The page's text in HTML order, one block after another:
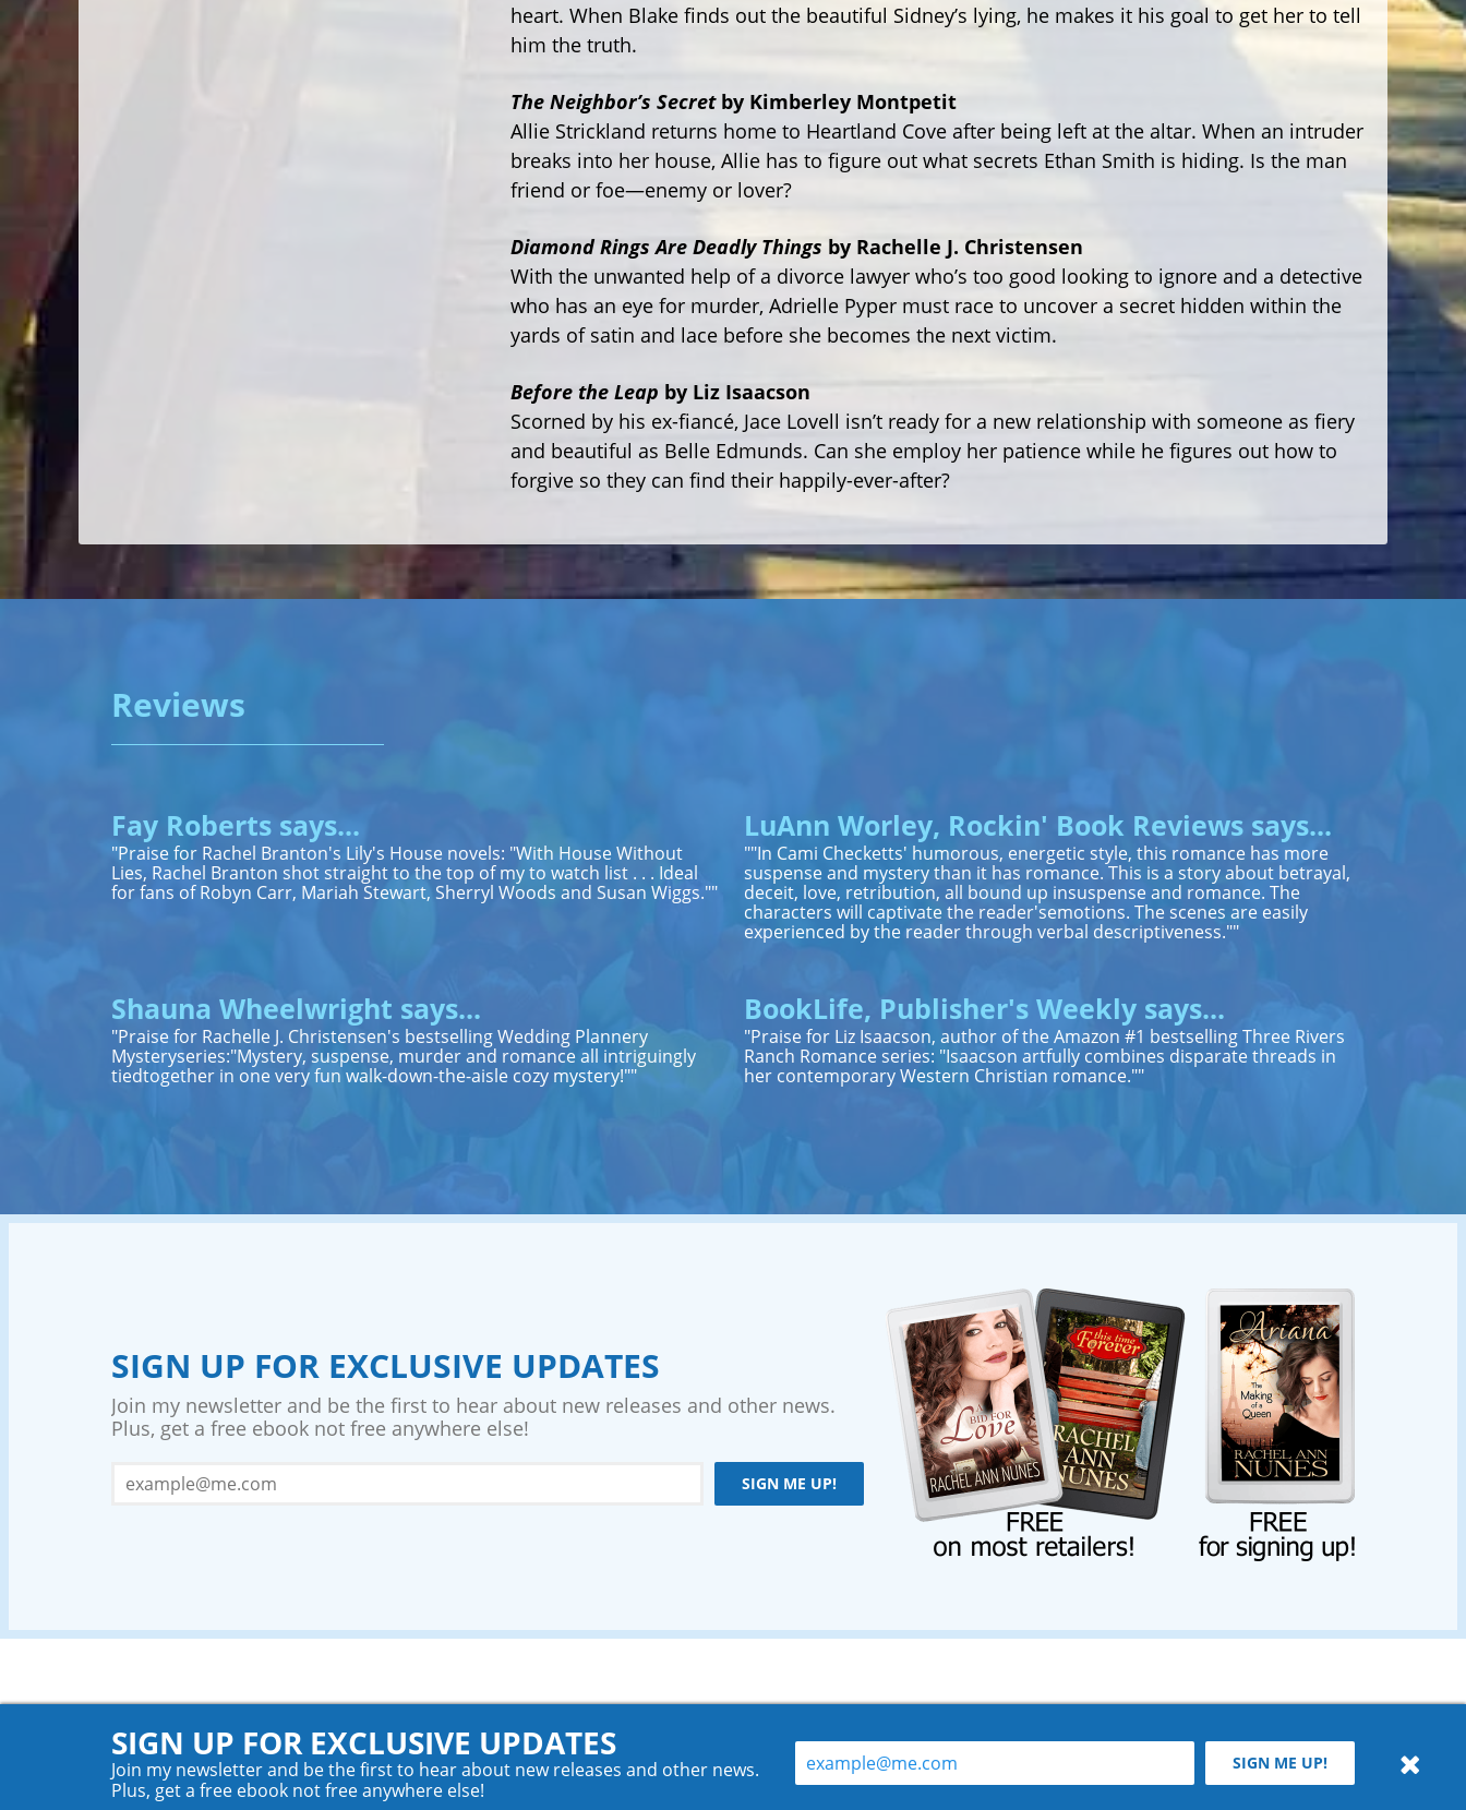
heart. When Blake finds out the beautiful Sidney’s lying, he makes it his goal to get her to tell
him the truth.
The Neighbor’s Secretby Kimberley Montpetit
Allie Strickland returns home to Heartland Cove after being left at the altar. When an intruder
breaks into her house, Allie has to figure out what secrets Ethan Smith is hiding. Is the man
friend or foe—enemy or lover?
Diamond Rings Are Deadly Things by Rachelle J. Christensen
With the unwanted help of a divorce lawyer who’s too good looking to ignore and a detective
who has an eye for murder, Adrielle Pyper must race to uncover a secret hidden within the
yards of satin and lace before she becomes the next victim.
Before the Leap by Liz Isaacson
Scorned by his ex-fiancé, Jace Lovell isn’t ready for a new relationship with someone as fiery
and beautiful as Belle Edmunds. Can she employ her patience while he figures out how to
forgive so they can find their happily-ever-after?
Reviews
Fay Roberts says...
"Praise for Rachel Branton's Lily's House novels: "With House Without
Lies, Rachel Branton shot straight to the top of my to watch list . . . Ideal
for fans of Robyn Carr, Mariah Stewart, Sherryl Woods and Susan Wiggs.""
LuAnn Worley, Rockin' Book Reviews says...
""In Cami Checketts' humorous, energetic style, this romance has more
suspense and mystery than it has romance. This is a story about betrayal,
deceit, love, retribution, all bound up insuspense and romance. The
characters will captivate the reader'semotions. The scenes are easily
experienced by the reader through verbal descriptiveness.""
Shauna Wheelwright says...
"Praise for Rachelle J. Christensen's bestselling Wedding Plannery
Mysteryseries:"Mystery, suspense, murder and romance all intriguingly
tiedtogether in one very fun walk-down-the-aisle cozy mystery!""
BookLife, Publisher's Weekly says...
"Praise for Liz Isaacson, author of the Amazon #1 bestselling Three Rivers
Ranch Romance series: "Isaacson artfully combines disparate threads in
her contemporary Western Christian romance.""
SIGN UP FOR EXCLUSIVE UPDATES
Join my newsletter and be the first to hear about new releases and other news.
Plus, get a free ebook not free anywhere else!
SIGN ME UP!
© 2026 Teyla Rachel Branton. All rights reserved.
SIGN UP FOR EXCLUSIVE UPDATES
Join my newsletter and be the first to hear about new releases and other news.
Plus, get a free ebook not free anywhere else!
SIGN ME UP!